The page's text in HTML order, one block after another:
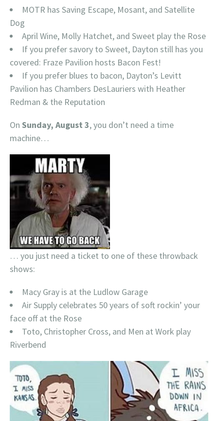
MOTR has Saving Escape, Mosant, and Satellite
Dog
April Wine, Molly Hatchet, and Sweet play the Rose
If you prefer savory to Sweet, Dayton still has you
covered: Fraze Pavilion hosts Bacon Fest!
If you prefer blues to bacon, Dayton’s Levitt
Pavilion has Chambers DesLauriers with Heather
Redman & the Reputation
On Sunday, August 3, you don’t need a time
machine…
… you just need a ticket to one of these throwback
shows:
Macy Gray is at the Ludlow Garage
Air Supply celebrates 50 years of soft rockin’ your
face off at the Rose
Toto, Christopher Cross, and Men at Work play
Riverbend